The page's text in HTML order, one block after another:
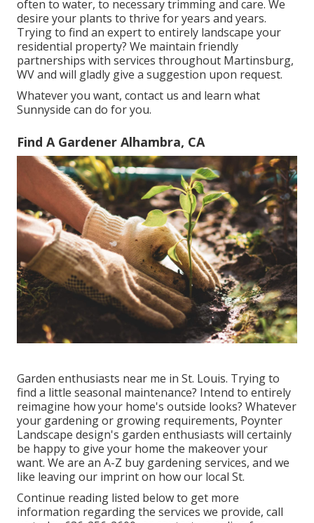
often to water, to necessary trimming and care. We
desire your plants to thrive for years and years.
Trying to find an expert to entirely landscape your
residential property? We maintain friendly
partnerships with services throughout Martinsburg,
WV and will gladly give a suggestion upon request.
Whatever you want, contact us and learn what
Sunnyside can do for you.
Find A Gardener Alhambra, CA
Garden enthusiasts near me in St. Louis. Trying to
find a little seasonal maintenance? Intend to entirely
reimagine how your home's outside looks? Whatever
your gardening or growing requirements, Poynter
Landscape design's garden enthusiasts will certainly
be happy to give your home the makeover your
want. We are an A-Z buy gardening services, and we
like leaving our imprint on how our local St.
Continue reading listed below to get more
information regarding the services we provide, call